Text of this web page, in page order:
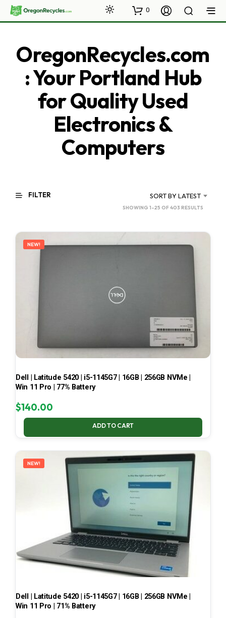
0
OregonRecycles.com
: Your Portland Hub
for Quality Used
Electronics &
Computers
FILTER SORT BY LATEST
SHOWING 1–25 OF 403 RESULTS
LATEST
NEW!
Dell | Latitude 5420 | i5-1145G7 | 16GB | 256GB NVMe |
Win 11 Pro | 77% Battery
$140.00
ADD TO CART
NEW!
Dell | Latitude 5420 | i5-1145G7 | 16GB | 256GB NVMe |
Win 11 Pro | 71% Battery